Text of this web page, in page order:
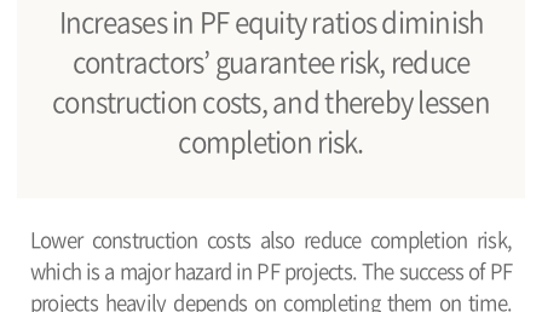
Increases in PF equity ratios diminish
contractors’ guarantee risk, reduce
construction costs, and thereby lessen
completion risk.
Lower construction costs also reduce completion risk,
which is a major hazard in PF projects. The success of PF
projects heavily depends on completing them on time.